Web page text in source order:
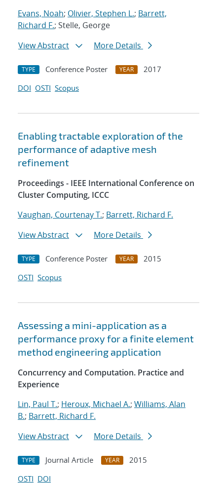
Evans, Noah; Olivier, Stephen L.; Barrett,
Richard F.; Stelle, George
View Abstract
More Details
TYPE Conference Poster YEAR
2017
DOI OSTI Scopus
Enabling tractable exploration of the
performance of adaptive mesh
refinement
Proceedings - IEEE International Conference on
Cluster Computing, ICCC
Vaughan, Courtenay T.; Barrett, Richard F.
View Abstract
More Details
TYPE Conference Poster YEAR
2015
OSTI Scopus
Assessing a mini-application as a
performance proxy for a finite element
method engineering application
Concurrency and Computation. Practice and
Experience
Lin, Paul T.; Heroux, Michael A.; Williams, Alan
B.; Barrett, Richard F.
View Abstract
More Details
TYPE Journal Article YEAR
2015
OSTI DOI